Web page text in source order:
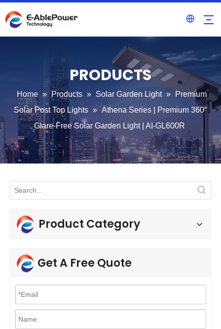
PRODUCTS
Home » Products » Solar Garden Light »
Premium
Solar Post Top Lights » Athena Series | Premium 360°
Glare-Free Solar Garden Light | AI-GL600R
Product Category
Get A Free Quote